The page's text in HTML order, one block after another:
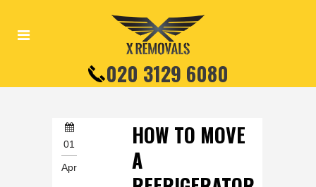
020 3129 6080
01
Apr
HOW TO MOVE
A